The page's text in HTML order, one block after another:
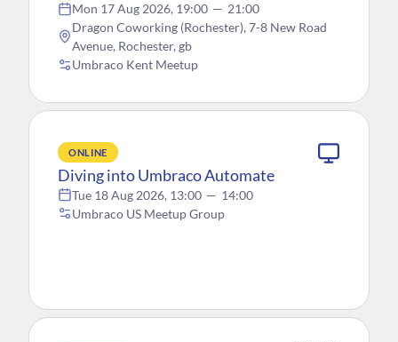
Mon 17 Aug 2026, 19:00 — 21:00
Dragon Coworking (Rochester), 7-8 New Road
Avenue, Rochester, gb
Umbraco Kent Meetup
ONLINE
Diving into Umbraco Automate
Tue 18 Aug 2026, 13:00 — 14:00
Umbraco US Meetup Group